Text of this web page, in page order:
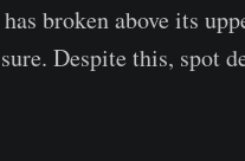
broken above its
Despite this, spot